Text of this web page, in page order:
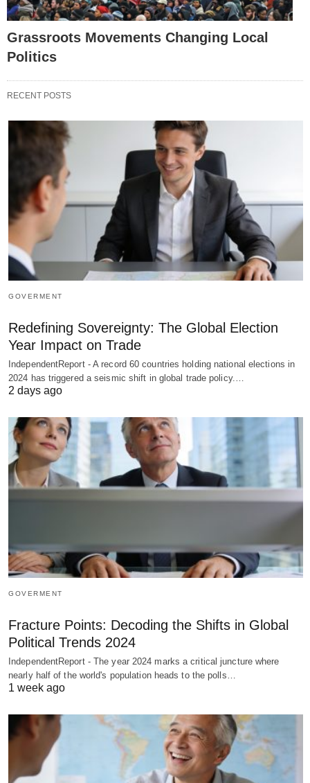
Grassroots Movements Changing Local
Politics
RECENT POSTS
GOVERMENT
Redefining Sovereignty: The Global Election
Year Impact on Trade
IndependentReport - A record 60 countries holding national elections in
2024 has triggered a seismic shift in global trade policy.…
2 days ago
GOVERMENT
Fracture Points: Decoding the Shifts in Global
Political Trends 2024
IndependentReport - The year 2024 marks a critical juncture where
nearly half of the world's population heads to the polls…
1 week ago